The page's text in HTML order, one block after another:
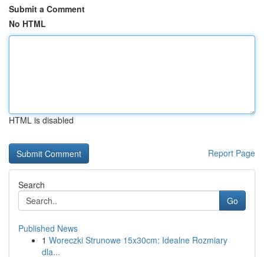
Submit a Comment
No HTML
HTML is disabled
Report Page
Search
Go
Published News
1 Woreczki Strunowe 15x30cm: Idealne Rozmiary
dla...